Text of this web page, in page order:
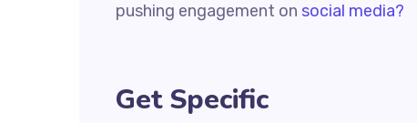
pushing engagement on social media?
Get Specific